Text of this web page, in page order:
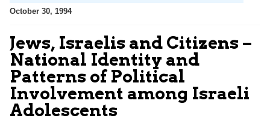
October 30, 1994
Jews, Israelis and Citizens –
National Identity and
Patterns of Political
Involvement among Israeli
Adolescents